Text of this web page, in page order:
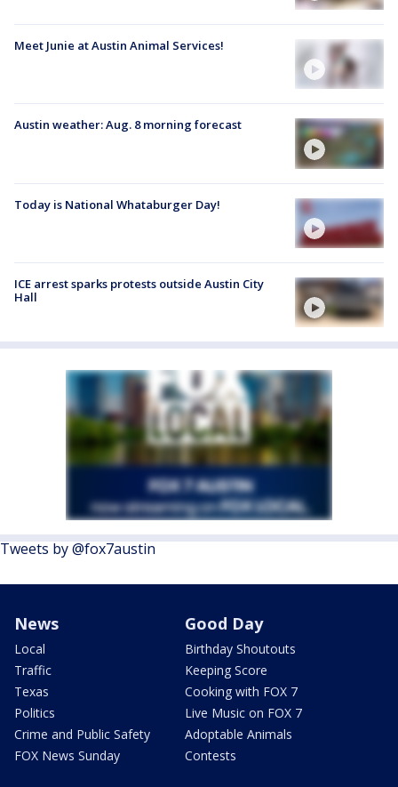
Meet Junie at Austin Animal Services!
Austin weather: Aug. 8 morning forecast
Today is National Whataburger Day!
ICE arrest sparks protests outside Austin City
Hall
Tweets by @fox7austin
News
Local
Traffic
Texas
Politics
Crime and Public Safety
FOX News Sunday
Good Day
Birthday Shoutouts
Keeping Score
Cooking with FOX 7
Live Music on FOX 7
Adoptable Animals
Contests